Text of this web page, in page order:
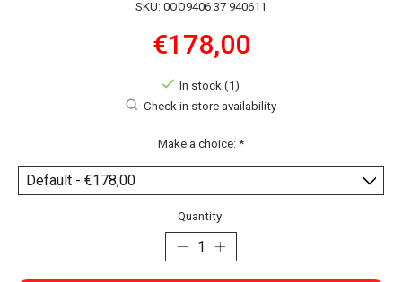
SKU: 0OO9406 37 940611
€178,00
In stock (1)
Check in store availability
Make a choice: *
Quantity: